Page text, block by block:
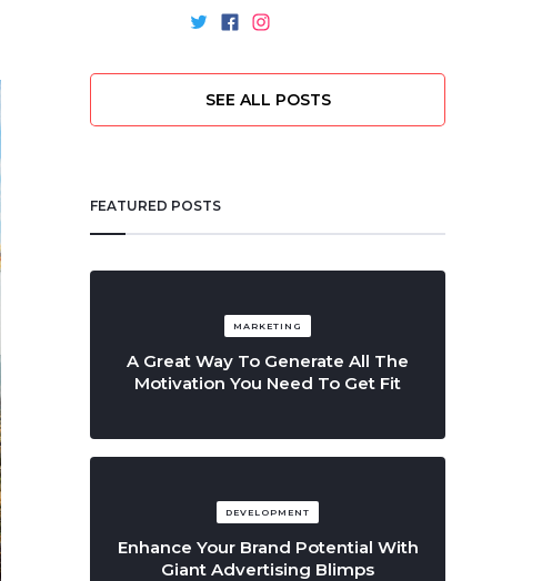
SEE ALL POSTS
FEATURED POSTS
MARKETING
A Great Way To Generate All The
Motivation You Need To Get Fit
DEVELOPMENT
Enhance Your Brand Potential With
Giant Advertising Blimps